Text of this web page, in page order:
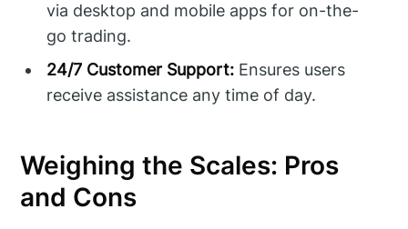
via desktop and mobile apps for on-the-
go trading.
24/7 Customer Support: Ensures users
receive assistance any time of day.
Weighing the Scales: Pros
and Cons